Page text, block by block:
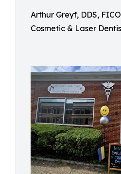
Arthur Greyf, DDS,
Cosmetic & Laser